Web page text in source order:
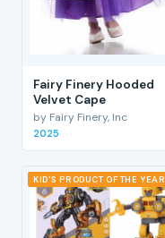
Fairy Finery Hooded
Velvet Cape
by Fairy Finery, Inc
2025
KID'S PRODUCT OF THE YEAR